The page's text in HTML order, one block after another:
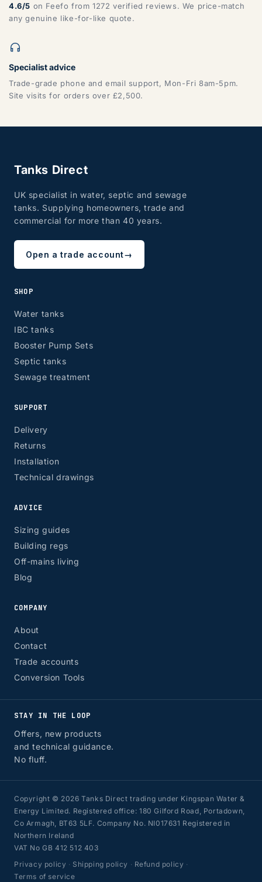
4.6/5 on Feefo from 1272 verified reviews. We price-match
any genuine like-for-like quote.
Specialist advice
Trade-grade phone and email support, Mon-Fri 8am-5pm.
Site visits for orders over £2,500.
Tanks Direct
UK specialist in water, septic and sewage
tanks. Supplying homeowners, trade and
commercial for more than 40 years.
Open a trade account→
SHOP
Water tanks
IBC tanks
Booster Pump Sets
Septic tanks
Sewage treatment
SUPPORT
Delivery
Returns
Installation
Technical drawings
ADVICE
Sizing guides
Building regs
Off-mains living
Blog
COMPANY
About
Contact
Trade accounts
Conversion Tools
STAY IN THE LOOP
Offers, new products
and technical guidance.
No fluff.
Copyright © 2026 Tanks Direct trading under Kingspan Water &
Energy Limited. Registered office: 180 Gilford Road, Portadown,
Co Armagh, BT63 5LF. Company No. NI017631 Registered in
Northern Ireland
VAT No GB 412 512 403
Privacy policy · Shipping policy · Refund policy ·
Terms of service